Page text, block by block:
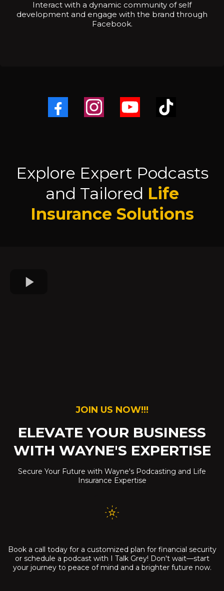
Interact with a dynamic community of self
development and engage with the brand through
Facebook.
Explore Expert Podcasts
and Tailored Life
Insurance Solutions
JOIN US NOW!!!
ELEVATE YOUR BUSINESS
WITH WAYNE'S EXPERTISE
Secure Your Future with Wayne's Podcasting and Life
Insurance Expertise
Book a call today for a customized plan for financial security
or schedule a podcast with I Talk Grey! Don't wait—start
your journey to peace of mind and a brighter future now.